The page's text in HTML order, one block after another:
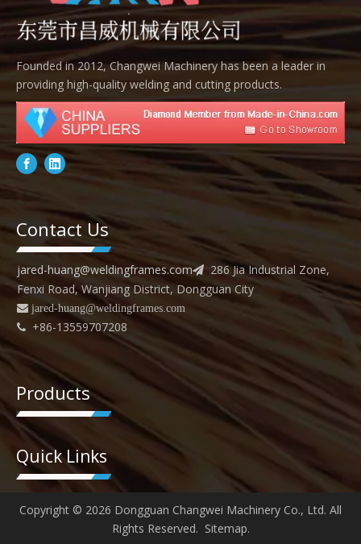
Founded in 2012, Changwei Machinery has been a leader in
providing high-quality welding and cutting products.
Contact Us
jared-huang@weldingframes.com
286 Jia Industrial Zone,
Fenxi Road, Wanjiang District, Dongguan City
 jared-huang@weldingframes.com

+86-13559707208
Products
Quick Links
Copyright © 2026 Dongguan Changwei Machinery Co., Ltd. All
Rights Reserved. Sitemap.